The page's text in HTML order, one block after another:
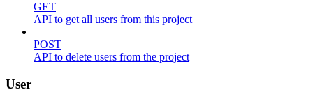
GET
API to get all users from this project
POST
API to delete users from the project
User